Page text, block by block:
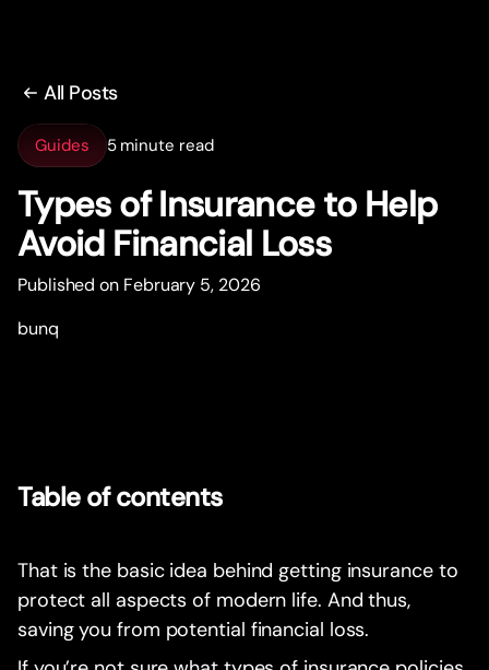
All Posts
Guides 5 minute read
Types of Insurance to Help
Avoid Financial Loss
Published on February 5, 2026
bunq
Table of contents
That is the basic idea behind getting insurance to
protect all aspects of modern life. And thus,
saving you from potential financial loss.